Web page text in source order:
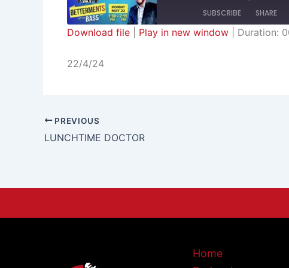
SUBSCRIBE SHARE
RSS FEED
Download file Play in new window Duration:
22/4/24
PREVIOUS
LUNCHTIME DOCTOR
Home